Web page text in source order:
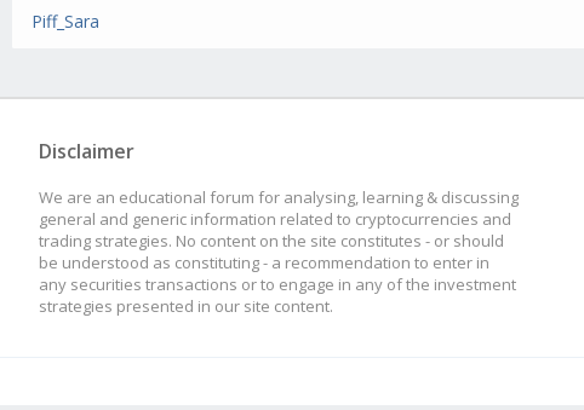
Piff_Sara
Disclaimer
We are an educational forum for analysing, learning & discussing
general and generic information related to cryptocurrencies and
trading strategies. No content on the site constitutes - or should
be understood as constituting - a recommendation to enter in
any securities transactions or to engage in any of the investment
strategies presented in our site content.